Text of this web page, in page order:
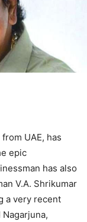
UAE, has
epic
has also
V.A. Shrikumar
a very recent